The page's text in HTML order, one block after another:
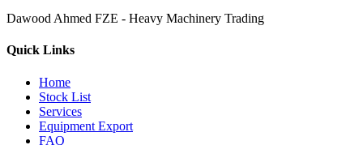
Dawood Ahmed FZE - Heavy Machinery Trading
Quick Links
Home
Stock List
Services
Equipment Export
FAQ